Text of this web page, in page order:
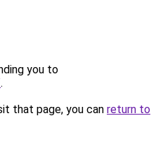
you to
.
that page, you can return to